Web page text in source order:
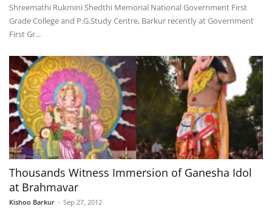
Shreemathi Rukmini Shedthi Memorial National Government First
Grade College and P.G.Study Centre, Barkur recently at Government
First Gr...
Thousands Witness Immersion of Ganesha Idol
at Brahmavar
Kishoo Barkur - Sep 27, 2012